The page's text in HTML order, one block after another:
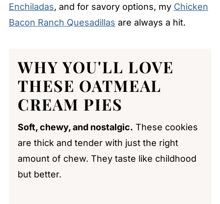
Enchiladas, and for savory options, my Chicken
Bacon Ranch Quesadillas are always a hit.
WHY YOU'LL LOVE
THESE OATMEAL
CREAM PIES
Soft, chewy, and nostalgic. These cookies
are thick and tender with just the right
amount of chew. They taste like childhood
but better.